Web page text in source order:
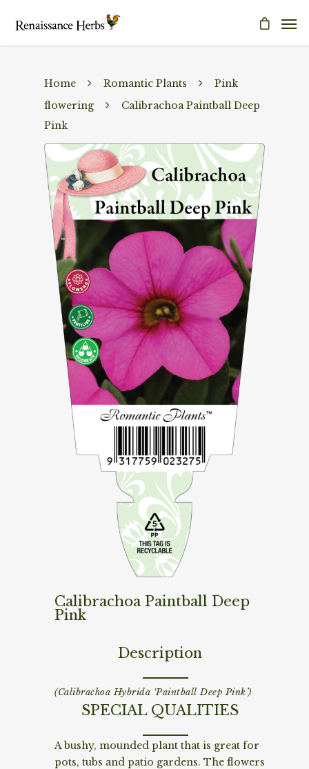
Home Romantic Plants
Pink
flowering
Calibrachoa Paintball Deep
Pink
Calibrachoa Paintball Deep
Pink
Description
(Calibrachoa Hybrida ‘Paintball Deep Pink’)
SPECIAL QUALITIES
A bushy, mounded plant that is great for
pots, tubs and patio gardens. The flowers